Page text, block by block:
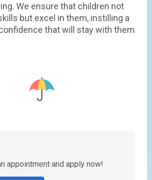
We ensure that children not
but excel in them, instilling a
that will stay with them
appointment and apply now!